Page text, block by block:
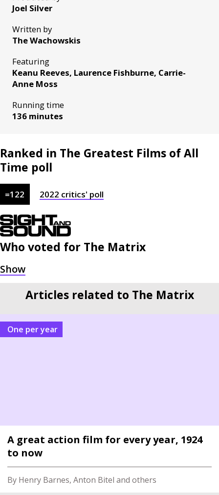
Joel Silver
Written by
The Wachowskis
Featuring
Keanu Reeves, Laurence Fishburne, Carrie-
Anne Moss
Running time
136 minutes
Ranked in The Greatest Films of All
Time poll
=122 2022 critics' poll
Who voted for The Matrix
Articles related to The Matrix
One per year
A great action film for every year, 1924
to now
By Henry Barnes, Anton Bitel and others